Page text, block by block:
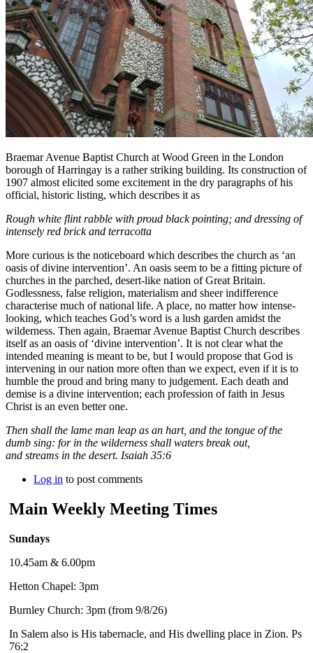
Braemar Avenue Baptist Church at Wood Green in the London
borough of Harringay is a rather striking building. Its construction of
1907 almost elicited some excitement in the dry paragraphs of his
official, historic listing, which describes it as
Rough white flint rabble with proud black pointing; and dressing of
intensely red brick and terracotta
More curious is the noticeboard which describes the church as ‘an
oasis of divine intervention’. An oasis seem to be a fitting picture of
churches in the parched, desert-like nation of Great Britain.
Godlessness, false religion, materialism and sheer indifference
characterise much of national life. A place, no matter how intense-
looking, which teaches God’s word is a lush garden amidst the
wilderness. Then again, Braemar Avenue Baptist Church describes
itself as an oasis of ‘divine intervention’. It is not clear what the
intended meaning is meant to be, but I would propose that God is
intervening in our nation more often than we expect, even if it is to
humble the proud and bring many to judgement. Each death and
demise is a divine intervention; each profession of faith in Jesus
Christ is an even better one.
Then shall the lame man leap as an hart, and the tongue of the
dumb sing: for in the wilderness shall waters break out,
and streams in the desert. Isaiah 35:6
Log in to post comments
Main Weekly Meeting Times
Sundays
10.45am & 6.00pm
Hetton Chapel: 3pm
Burnley Church: 3pm (from 9/8/26)
In Salem also is His tabernacle, and His dwelling place in Zion. Ps
76:2